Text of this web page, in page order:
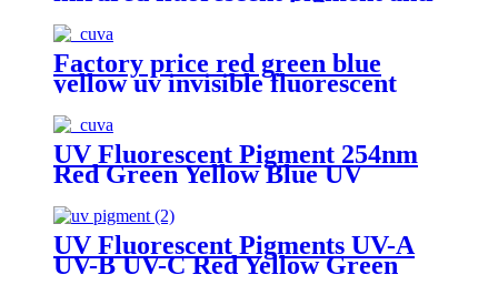
counterfeiting pigment
Factory price red green blue
yellow uv invisible fluorescent
pigment
UV Fluorescent Pigment 254nm
Red Green Yellow Blue UV
UV Fluorescent Pigments UV-A
UV-B UV-C Red Yellow Green